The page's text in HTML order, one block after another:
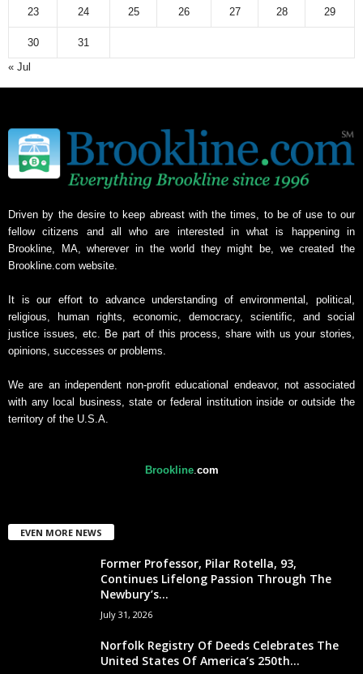
23 24 25 26 27 28 29
30
31
« Jul
Driven by the desire to keep abreast with the times, to be of use to our
fellow citizens and all who are interested in what is happening in
Brookline, MA, wherever in the world they might be, we created the
Brookline.com website.
It is our effort to advance understanding of environmental, political,
religious, human rights, economic, democracy, scientific, and social
justice issues, etc. Be part of this process, share with us your stories,
opinions, successes or problems.
We are an independent non-profit educational endeavor, not associated
with any local business, state or federal institution inside or outside the
territory of the U.S.A.
Brookline.com
EVEN MORE NEWS
Former Professor, Pilar Rotella, 93,
Continues Lifelong Passion Through The
Newbury’s...
July 31, 2026
Norfolk Registry Of Deeds Celebrates The
United States Of America’s 250th...